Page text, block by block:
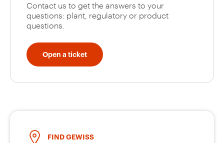
Contact us to get the answers to your
questions: plant, regulatory or product
questions.
Open a ticket
FIND GEWISS